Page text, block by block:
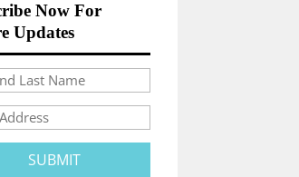
Now For
Updates